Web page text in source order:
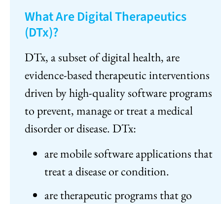
What Are Digital Therapeutics
(DTx)?
DTx, a subset of digital health, are
evidence-based therapeutic interventions
driven by high-quality software programs
to prevent, manage or treat a medical
disorder or disease. DTx:
are mobile software applications that
treat a disease or condition.
are therapeutic programs that go